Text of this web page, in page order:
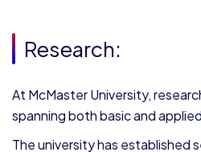
Research:
At McMaster University,
spanning both basic and
The university has established